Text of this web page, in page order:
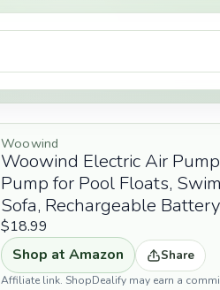
Woowind
Woowind Electric Air
Pump for Pool Floats,
Sofa, Rechargeable
$18.99
Shop at Amazon
Share
Affiliate link. ShopDealify may earn a